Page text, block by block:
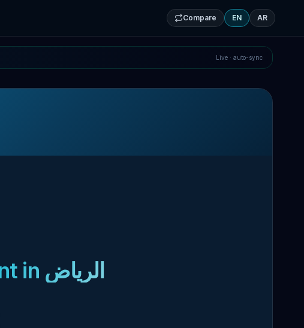
Compare EN AR
Live · auto-sync
- Domestic Worker Recruitment in الرياض